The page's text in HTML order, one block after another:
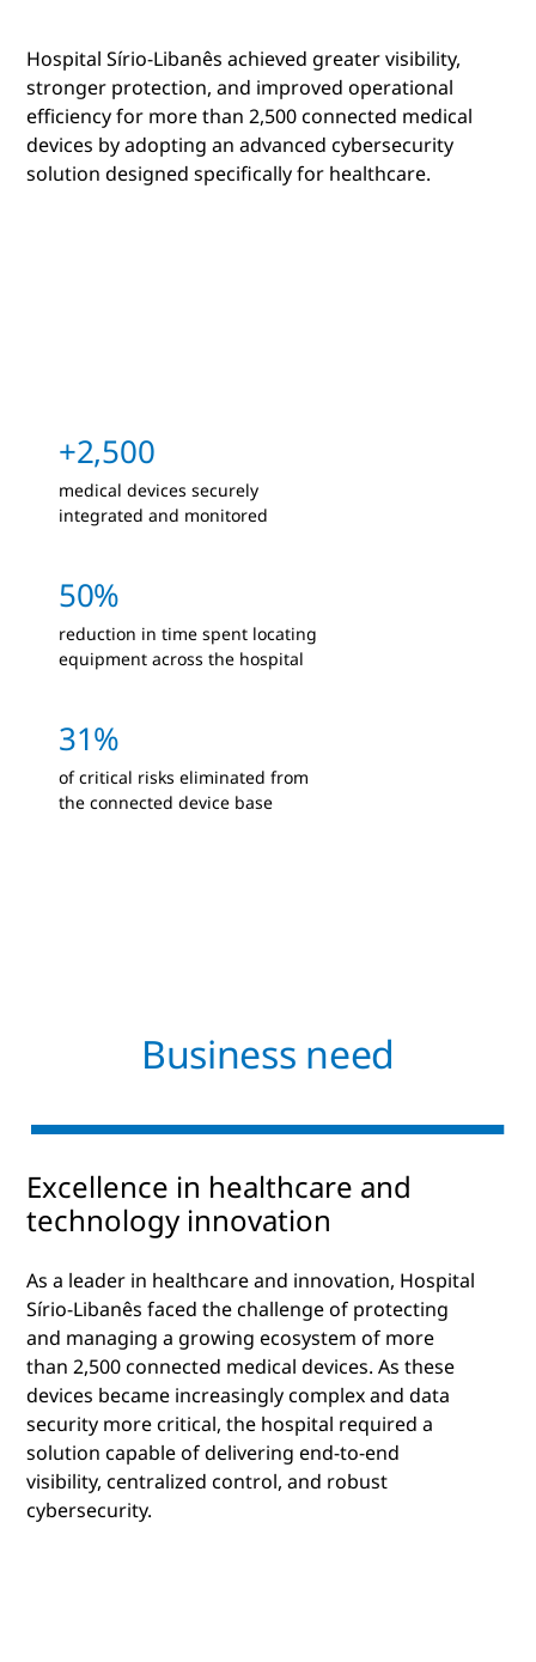
Hospital Sírio-Libanês achieved greater visibility,
stronger protection, and improved operational
efficiency for more than 2,500 connected medical
devices by adopting an advanced cybersecurity
solution designed specifically for healthcare.
+2,500
medical devices securely
integrated and monitored
50%
reduction in time spent locating
equipment across the hospital
31%
of critical risks eliminated from
the connected device base
Business need
Excellence in healthcare and
technology innovation
As a leader in healthcare and innovation, Hospital
Sírio-Libanês faced the challenge of protecting
and managing a growing ecosystem of more
than 2,500 connected medical devices. As these
devices became increasingly complex and data
security more critical, the hospital required a
solution capable of delivering end-to-end
visibility, centralized control, and robust
cybersecurity.